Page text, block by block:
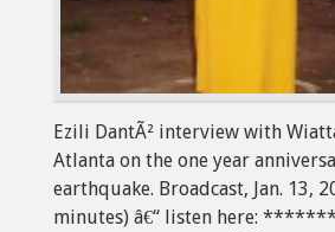
Ezili DantÃ² interview with
Atlanta on the one year
earthquake. Broadcast, Jan. 13,
minutes) â€“ listen here: